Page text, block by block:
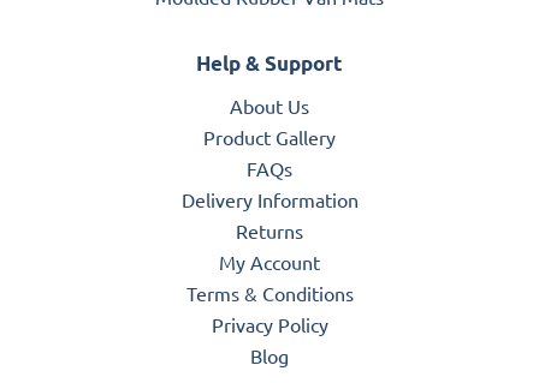
Help & Support
About Us
Product Gallery
FAQs
Delivery Information
Returns
My Account
Terms & Conditions
Privacy Policy
Blog